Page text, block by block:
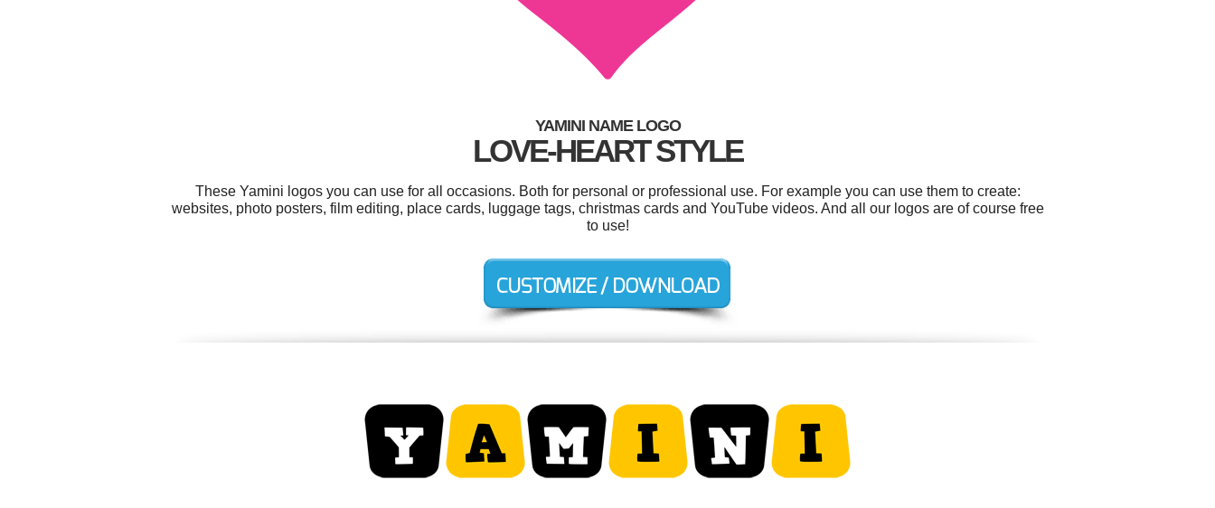
YAMINI NAME LOGO
LOVE-HEART STYLE
These Yamini logos you can use for all occasions. Both for personal or professional use. For example you can use them to create:
websites, photo posters, film editing, place cards, luggage tags, christmas cards and YouTube videos. And all our logos are of course free
to use!